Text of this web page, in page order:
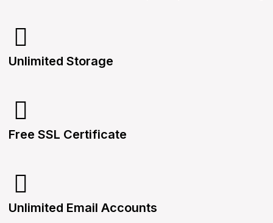
Unlimited Storage
Free SSL Certificate
Unlimited Email Accounts